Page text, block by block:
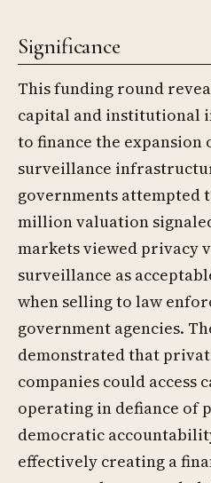
Significance
This funding round
capital and institutional
to finance the
surveillance
governments attempted
million valuation
markets viewed privacy
surveillance as
when selling to law
government agencies.
demonstrated that
companies could access
operating in defiance of
democratic
effectively creating a